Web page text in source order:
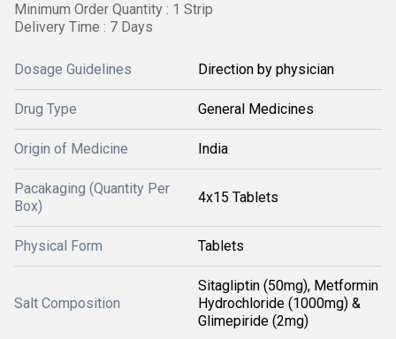
Minimum Order Quantity : 1 Strip
Delivery Time : 7 Days
Dosage Guidelines Direction by physician
Drug Type General Medicines
Origin of Medicine India
Pacakaging (Quantity Per
Box)
4x15 Tablets
Physical Form Tablets
Salt Composition
Sitagliptin (50mg), Metformin
Hydrochloride (1000mg) &
Glimepiride (2mg)